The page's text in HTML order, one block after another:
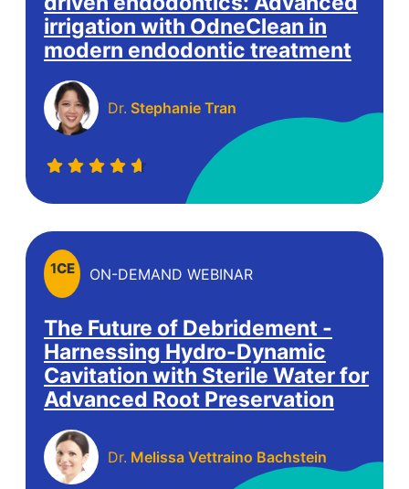
irrigation with OdneClean in
modern endodontic treatment
Dr. Stephanie Tran
1CE ON-DEMAND WEBINAR
The Future of Debridement -
Harnessing Hydro-Dynamic
Cavitation with Sterile Water for
Advanced Root Preservation
Dr. Melissa Vettraino Bachstein